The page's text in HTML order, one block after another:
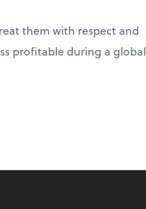
them with respect and
profitable during a global